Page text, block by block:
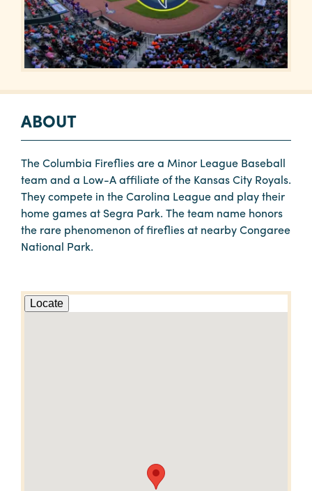
ABOUT
The Columbia Fireflies are a Minor League Baseball
team and a Low-A affiliate of the Kansas City Royals.
They compete in the Carolina League and play their
home games at Segra Park. The team name honors
the rare phenomenon of fireflies at nearby Congaree
National Park.
Locate